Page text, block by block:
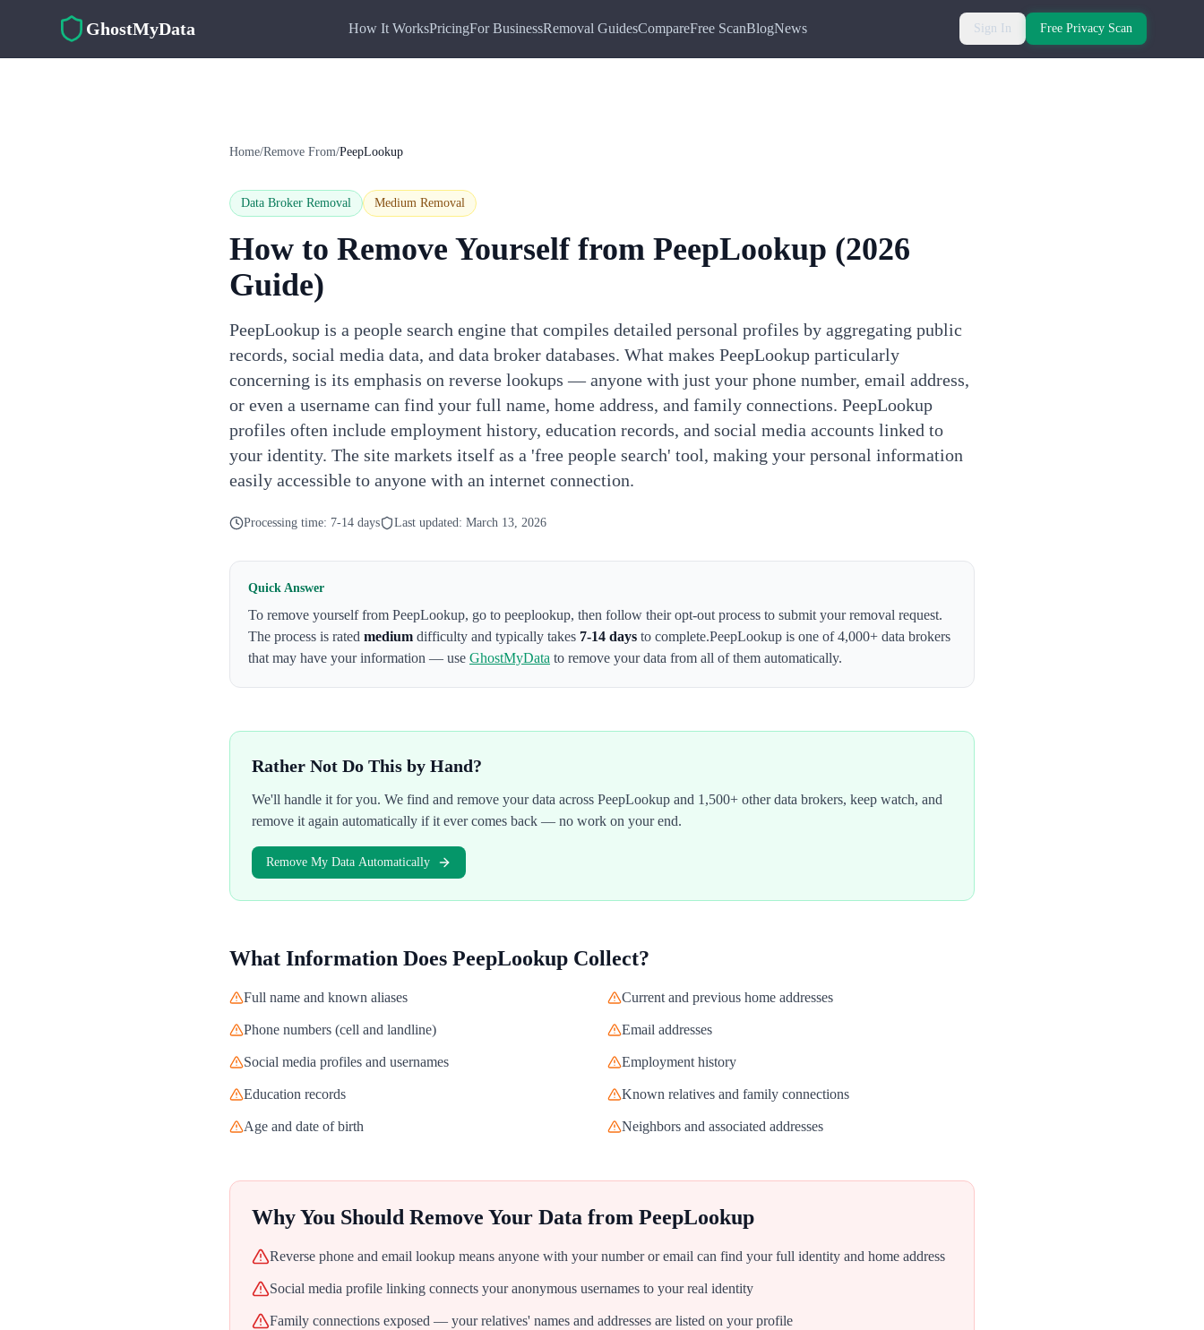
GhostMyData How It WorksPricingFor BusinessRemoval GuidesCompareFree ScanBlogNews Sign In Free Privacy Scan
Home/Remove From/PeepLookup
Data Broker Removal Medium Removal
How to Remove Yourself from PeepLookup (2026
Guide)
PeepLookup is a people search engine that compiles detailed personal profiles by aggregating public
records, social media data, and data broker databases. What makes PeepLookup particularly
concerning is its emphasis on reverse lookups — anyone with just your phone number, email address,
or even a username can find your full name, home address, and family connections. PeepLookup
profiles often include employment history, education records, and social media accounts linked to
your identity. The site markets itself as a 'free people search' tool, making your personal information
easily accessible to anyone with an internet connection.
Processing time: 7-14 days Last updated: March 13, 2026
Quick Answer
To remove yourself from PeepLookup, go to peeplookup, then follow their opt-out process to submit your removal request.
The process is rated medium difficulty and typically takes 7-14 days to complete.PeepLookup is one of 4,000+ data brokers
that may have your information — use GhostMyData to remove your data from all of them automatically.
Rather Not Do This by Hand?
We'll handle it for you. We find and remove your data across PeepLookup and 1,500+ other data brokers, keep watch, and
remove it again automatically if it ever comes back — no work on your end.
Remove My Data Automatically
What Information Does PeepLookup Collect?
Full name and known aliases Current and previous home addresses
Phone numbers (cell and landline) Email addresses
Social media profiles and usernames Employment history
Education records Known relatives and family connections
Age and date of birth Neighbors and associated addresses
Why You Should Remove Your Data from PeepLookup
Reverse phone and email lookup means anyone with your number or email can find your full identity and home address
Social media profile linking connects your anonymous usernames to your real identity
Family connections exposed — your relatives' names and addresses are listed on your profile